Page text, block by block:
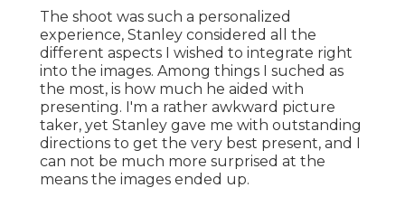
The shoot was such a personalized
experience, Stanley considered all the
different aspects I wished to integrate right
into the images. Among things I suched as
the most, is how much he aided with
presenting. I'm a rather awkward picture
taker, yet Stanley gave me with outstanding
directions to get the very best present, and I
can not be much more surprised at the
means the images ended up.